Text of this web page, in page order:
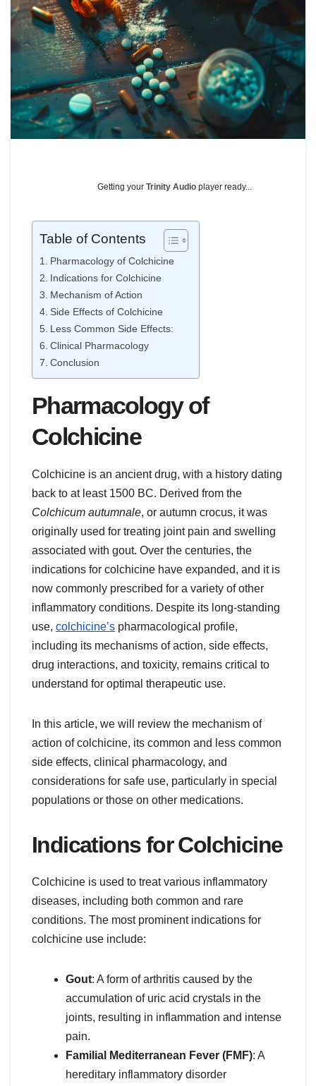
Getting yourTrinity Audio player ready...
Table of Contents
Pharmacology of Colchicine
Indications for Colchicine
Mechanism of Action
Side Effects of Colchicine
Less Common Side Effects:
Clinical Pharmacology
Conclusion
Pharmacology of
Colchicine
Colchicine is an ancient drug, with a history dating
back to at least 1500 BC. Derived from the
Colchicum autumnale, or autumn crocus, it was
originally used for treating joint pain and swelling
associated with gout. Over the centuries, the
indications for colchicine have expanded, and it is
now commonly prescribed for a variety of other
inflammatory conditions. Despite its long-standing
use, colchicine’s pharmacological profile,
including its mechanisms of action, side effects,
drug interactions, and toxicity, remains critical to
understand for optimal therapeutic use.
In this article, we will review the mechanism of
action of colchicine, its common and less common
side effects, clinical pharmacology, and
considerations for safe use, particularly in special
populations or those on other medications.
Indications for Colchicine
Colchicine is used to treat various inflammatory
diseases, including both common and rare
conditions. The most prominent indications for
colchicine use include:
Gout: A form of arthritis caused by the
accumulation of uric acid crystals in the
joints, resulting in inflammation and intense
pain.
Familial Mediterranean Fever (FMF): A
hereditary inflammatory disorder